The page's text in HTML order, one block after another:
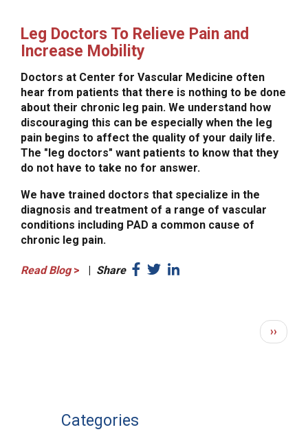
Leg Doctors To Relieve Pain and
Increase Mobility
Doctors at Center for Vascular Medicine often
hear from patients that there is nothing to be done
about their chronic leg pain. We understand how
discouraging this can be especially when the leg
pain begins to affect the quality of your daily life.
The "leg doctors" want patients to know that they
do not have to take no for answer.
We have trained doctors that specialize in the
diagnosis and treatment of a range of vascular
conditions including PAD a common cause of
chronic leg pain.
Read Blog> | Share
Next
page
››
Categories